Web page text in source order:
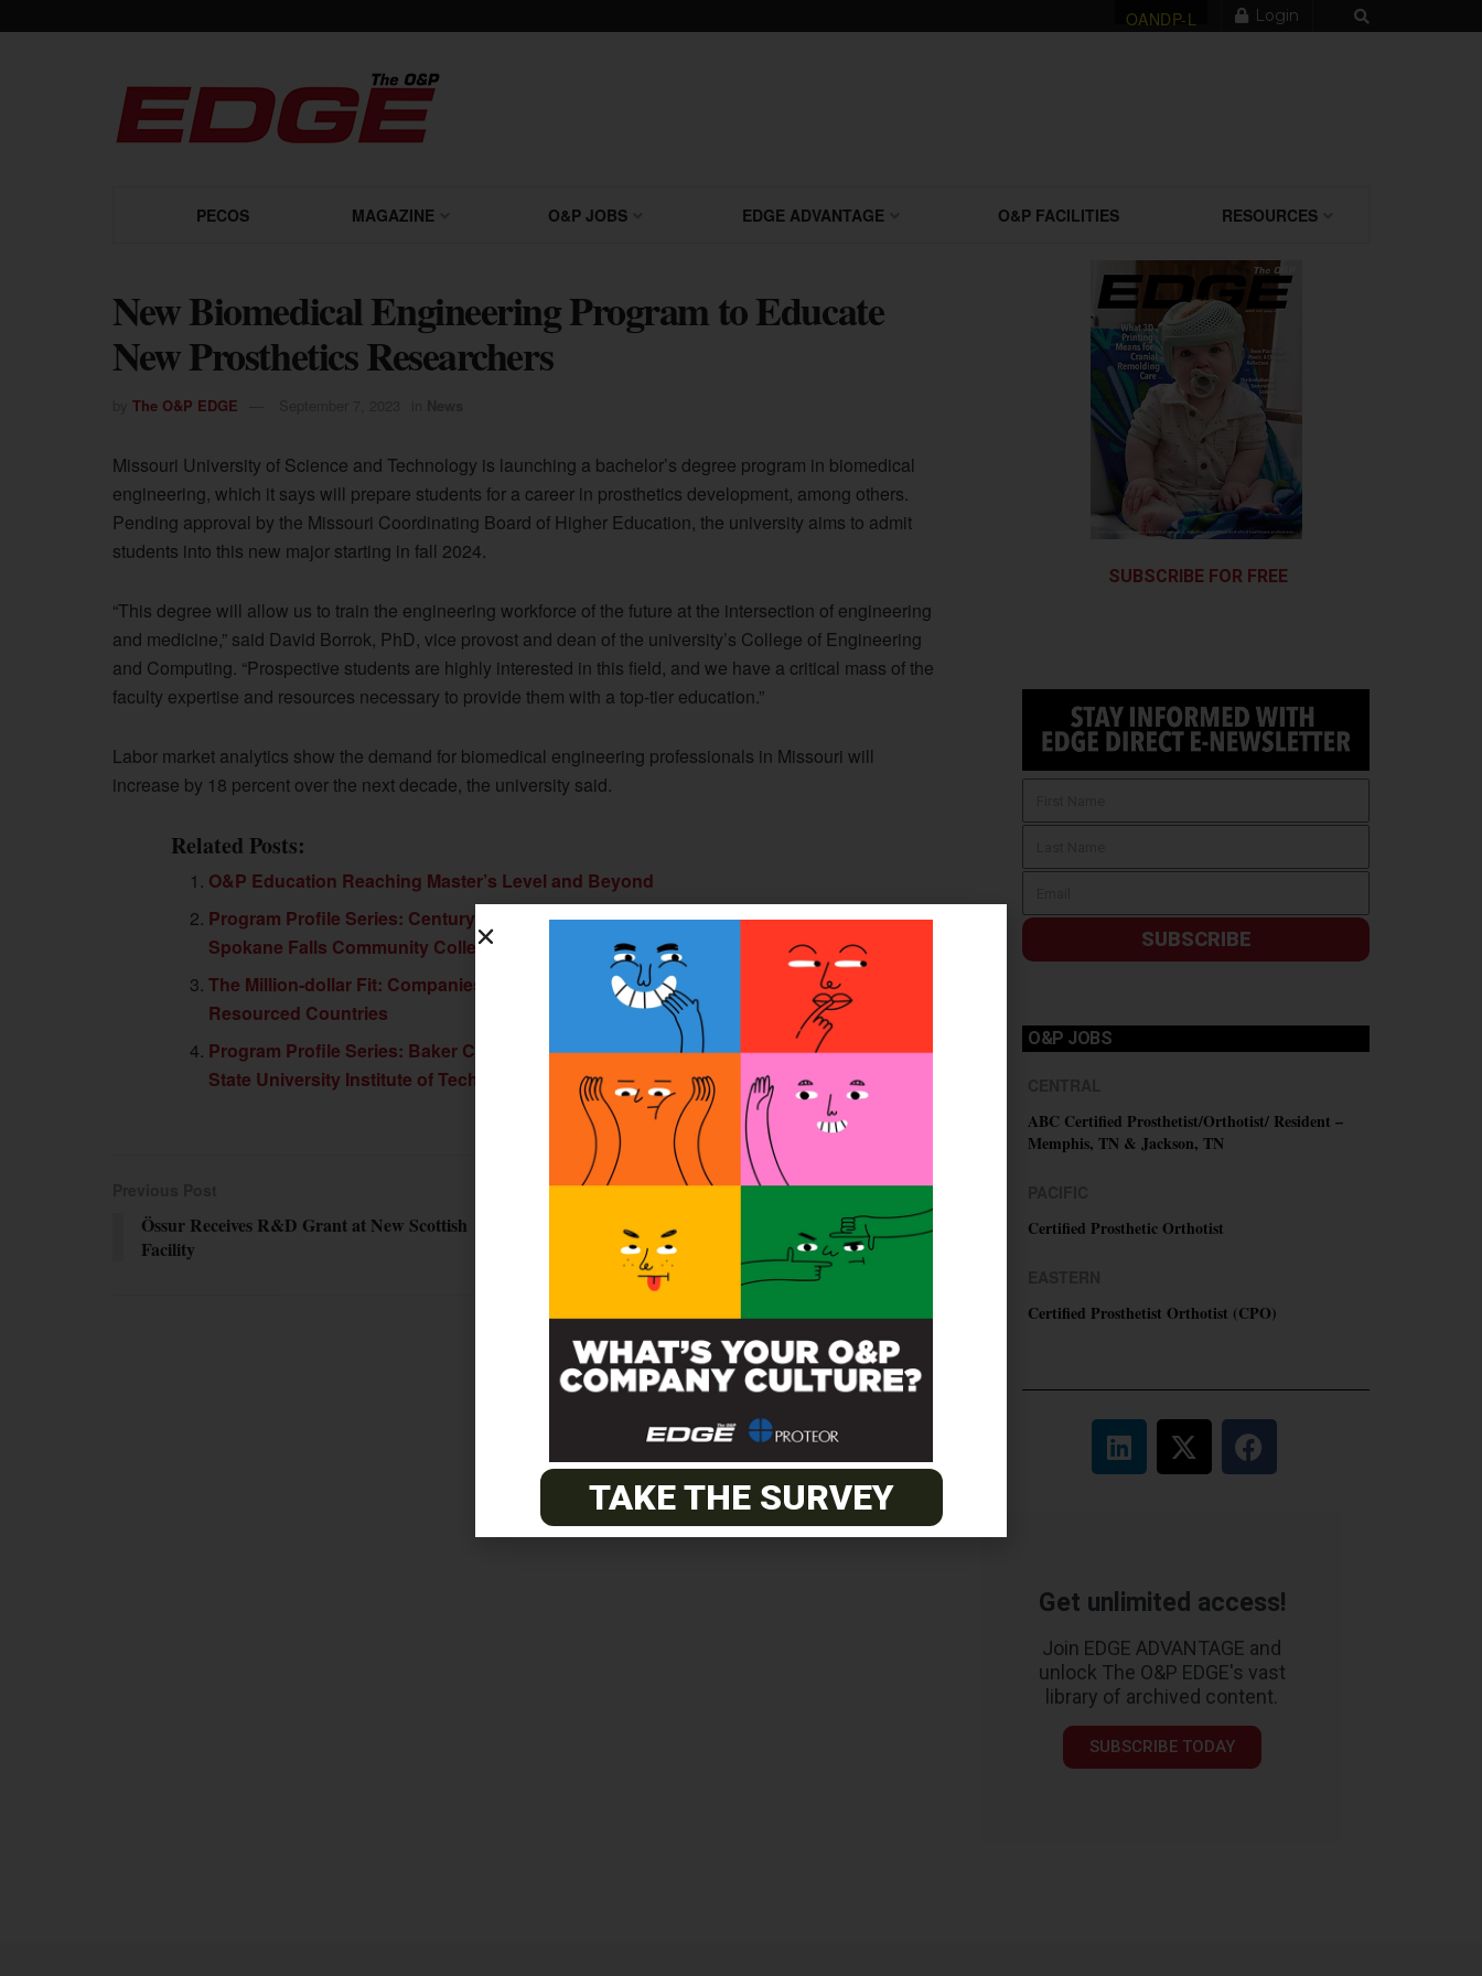
OANDP-L Login
PECOS MAGAZINE O&P JOBS EDGE ADVANTAGE O&P FACILITIES RESOURCES
New Biomedical Engineering Program to Educate
New Prosthetics Researchers
The O&P EDGE
Missouri University of Science and Technology is launching a bachelor’s degree program in biomedical
engineering, which it says will prepare students for a career in prosthetics development, among others.
Pending approval by the Missouri Coordinating Board of Higher Education, the university aims to admit
students into this new major starting in fall 2024.
“This degree will allow us to train the engineering workforce of the future at the intersection of engineering
and medicine,” said David Borrok, PhD, vice provost and dean of the university’s College of Engineering
and Computing. “Prospective students are highly interested in this field, and we have a critical mass of the
faculty expertise and resources necessary to provide them with a top-tier education.”
Labor market analytics show the demand for biomedical engineering professionals in Missouri will
increase by 18 percent over the next decade, the university said.
Related Posts:
O&P Education Reaching Master’s Level and Beyond
Program Profile Series: Century College, Francis Tuttle Technology Center, and
Spokane Falls Community College
The Million-dollar Fit: Companies Develop Affordable Prostheses for Use in Less
Resourced Countries
Program Profile Series: Baker College of Flint, Joliet Junior College, and Oklahoma
State University Institute of Technology
Össur Receives R&D Grant at New Scottish
Facility
Next Post
Össur Custom Solutions Expanding to New Space
SUBSCRIBE FOR FREE
SUBSCRIBE
O&P JOBS
ABC Certified Prosthetist/Orthotist/ Resident –
Memphis, TN & Jackson, TN
Certified Prosthetic Orthotist
Certified Prosthetist Orthotist (CPO)
Get unlimited access!
Join EDGE ADVANTAGE and
unlock The O&P EDGE's vast
library of archived content.
SUBSCRIBE TODAY
TAKE THE SURVEY